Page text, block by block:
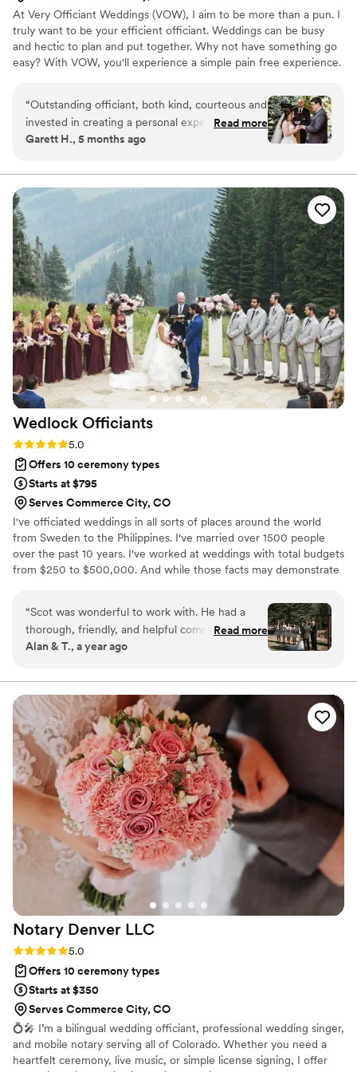
At Very Officiant Weddings (VOW), I aim to be more than a pun. I
truly want to be your efficient officiant. Weddings can be busy
and hectic to plan and put together. Why not have something go
easy? With VOW, you'll experience a simple pain free experience.
in mind. Next, we will call/zoom one to maybe three times
leading up to the ceremony (feel free to inquire about my Rock
Paper Scissors vows). Of course, you are more than welcome to
reach me more than that if needed. Finally, it's your big day! We'll
one!
“Outstanding officiant, both kind, courteous and
invested in creating a personal experience. Mr.
Septrick took time to ask about the small things
and ultimately incorporated that into the
ceremony. Mr. Septrick has a knack for both
heart felt and humorous delivery. I highly
recommend Mr. Septrick if you are looking for a
genuine person to officiate your special day.”
Read more
Garett H., 5 months ago
Wedlock Officiants
Rating: 5.0 (1 review)
5.0
Offers 10 ceremony types
Starts at $795
Serves Commerce City, CO
I've officiated weddings in all sorts of places around the world
from Sweden to the Philippines. I've married over 1500 people
over the past 10 years. I've worked at weddings with total budgets
from $250 to $500,000. And while those facts may demonstrate
ignore all that because what's important at a ceremony isn't me,
where I've been or what I've done. It's the two of you. Yes! YOU
are the most important thing at your ceremony. Let me craft a
story about your love. I do not discriminate and believe everyone
loved.
“Scot was wonderful to work with. He had a
thorough, friendly, and helpful communication
style that put us at ease from the first
we needed to know about the ceremony, which
was incredibly helpful since we had no idea
what to expect. Scot was professional,
thoughtful, and friendly approach was evident in
how smoothly the ceremony went - we wish all
our vendors had been as great as him. Scot also
went the extra mile to make our family feel
really welcome and comfortable. We are so
grateful for what he did and highly recommend
him. Tell him Alan & Trish sent you!”
Read more
Alan & T., a year ago
Notary Denver LLC
Rating: 5.0 (1 review)
5.0
Offers 10 ceremony types
Starts at $350
Serves Commerce City, CO
💍🎤 I’m a bilingual wedding officiant, professional wedding singer,
and mobile notary serving all of Colorado. Whether you need a
heartfelt ceremony, live music, or simple license signing, I offer